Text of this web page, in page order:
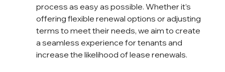
process as easy as possible. Whether it’s
offering flexible renewal options or adjusting
terms to meet their needs, we aim to create
a seamless experience for tenants and
increase the likelihood of lease renewals.